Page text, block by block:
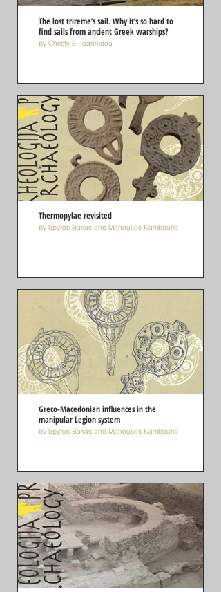
The lost trireme’s sail. Why it’s so hard to
find sails from ancient Greek warships?
by Christy E. Ioannidou
Thermopylae revisited
by Spyros Bakas and Manousos Kambouris
Greco-Macedonian influences in the
manipular Legion system
by Spyros Bakas and Manousos Kambouris